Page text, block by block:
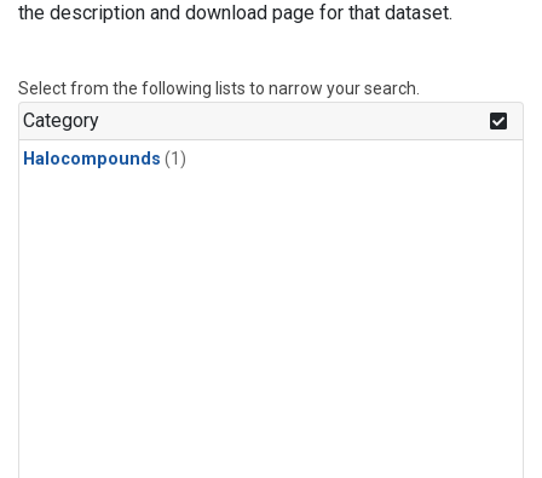
the description and download page for that dataset.
Select from the following lists to narrow your search.
Category
Halocompounds (1)